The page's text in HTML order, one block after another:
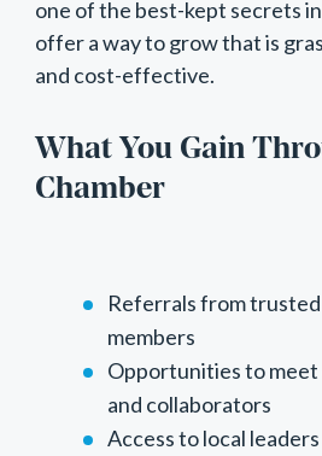
one of the best-kept secrets
offer a way to grow that is
and cost-effective.
What You Gain
Chamber
Referrals from
members
Opportunities to meet
and collaborators
Access to local